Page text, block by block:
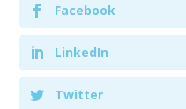
Facebook
LinkedIn
Twitter